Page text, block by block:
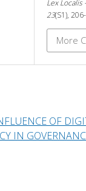
Lex Localis
23(S1),
More
OF
IN